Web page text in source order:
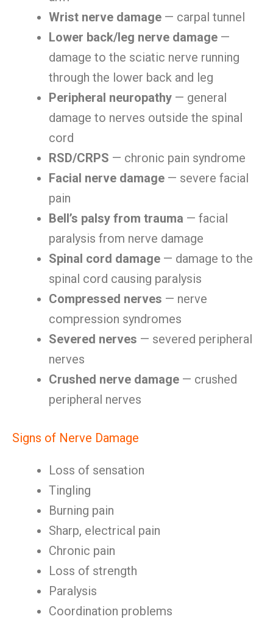
Wrist nerve damage — carpal tunnel
Lower back/leg nerve damage —
damage to the sciatic nerve running
through the lower back and leg
Peripheral neuropathy — general
damage to nerves outside the spinal
cord
RSD/CRPS — chronic pain syndrome
Facial nerve damage — severe facial
pain
Bell’s palsy from trauma — facial
paralysis from nerve damage
Spinal cord damage — damage to the
spinal cord causing paralysis
Compressed nerves — nerve
compression syndromes
Severed nerves — severed peripheral
nerves
Crushed nerve damage — crushed
peripheral nerves
Signs of Nerve Damage
Loss of sensation
Tingling
Burning pain
Sharp, electrical pain
Chronic pain
Loss of strength
Paralysis
Coordination problems